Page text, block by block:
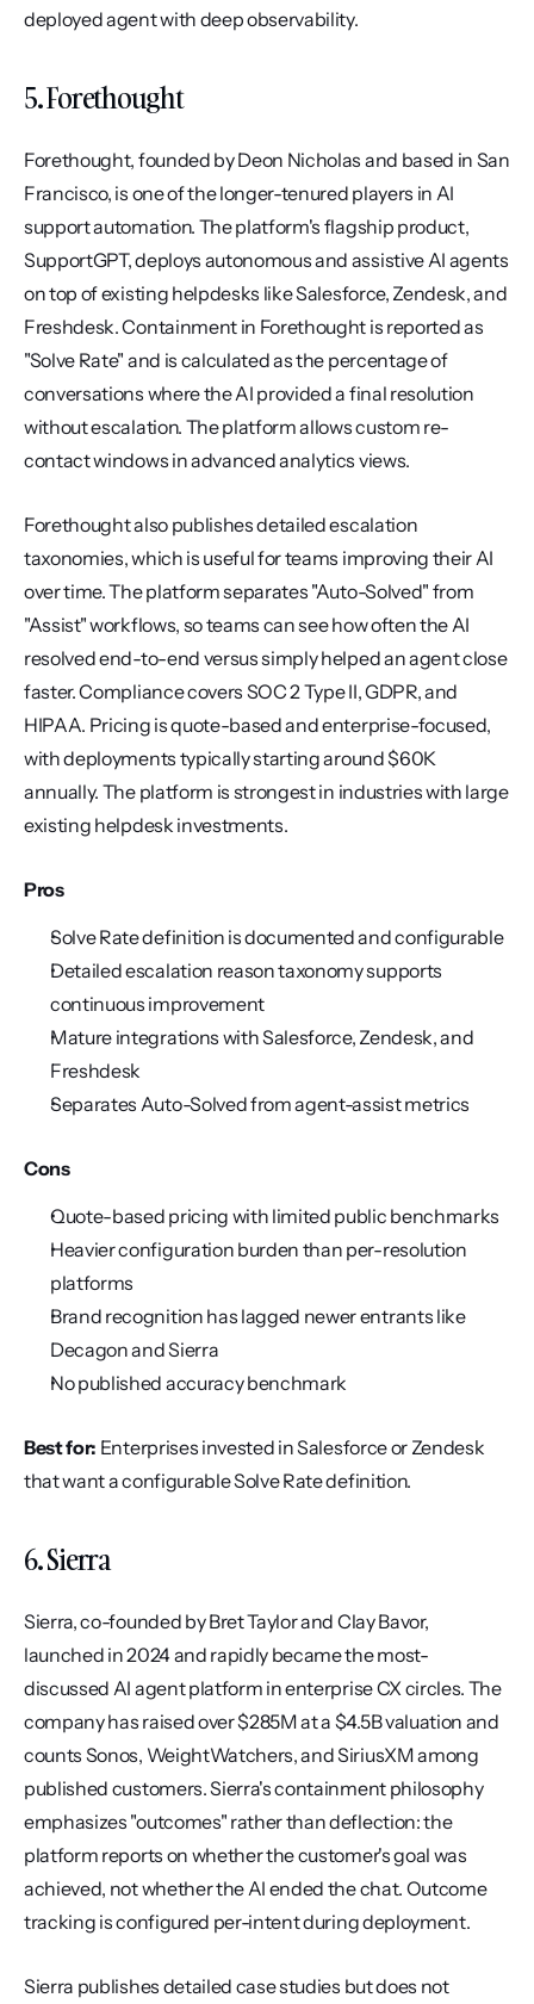
deployed agent with deep observability.
5. Forethought
Forethought, founded by Deon Nicholas and based in San
Francisco, is one of the longer-tenured players in AI
support automation. The platform's flagship product,
SupportGPT, deploys autonomous and assistive AI agents
on top of existing helpdesks like Salesforce, Zendesk, and
Freshdesk. Containment in Forethought is reported as
"Solve Rate" and is calculated as the percentage of
conversations where the AI provided a final resolution
without escalation. The platform allows custom re-
contact windows in advanced analytics views.
Forethought also publishes detailed escalation
taxonomies, which is useful for teams improving their AI
over time. The platform separates "Auto-Solved" from
"Assist" workflows, so teams can see how often the AI
resolved end-to-end versus simply helped an agent close
faster. Compliance covers SOC 2 Type II, GDPR, and
HIPAA. Pricing is quote-based and enterprise-focused,
with deployments typically starting around $60K
annually. The platform is strongest in industries with large
existing helpdesk investments.
Pros
Solve Rate definition is documented and configurable
Detailed escalation reason taxonomy supports
continuous improvement
Mature integrations with Salesforce, Zendesk, and
Freshdesk
Separates Auto-Solved from agent-assist metrics
Cons
Quote-based pricing with limited public benchmarks
Heavier configuration burden than per-resolution
platforms
Brand recognition has lagged newer entrants like
Decagon and Sierra
No published accuracy benchmark
Best for: Enterprises invested in Salesforce or Zendesk
that want a configurable Solve Rate definition.
6. Sierra
Sierra, co-founded by Bret Taylor and Clay Bavor,
launched in 2024 and rapidly became the most-
discussed AI agent platform in enterprise CX circles. The
company has raised over $285M at a $4.5B valuation and
counts Sonos, WeightWatchers, and SiriusXM among
published customers. Sierra's containment philosophy
emphasizes "outcomes" rather than deflection: the
platform reports on whether the customer's goal was
achieved, not whether the AI ended the chat. Outcome
tracking is configured per-intent during deployment.
Sierra publishes detailed case studies but does not